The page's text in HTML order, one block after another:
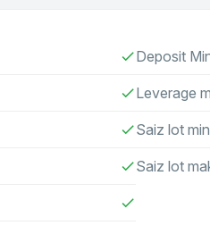
check
check
check
check
check
Deposit
Leverage
Saiz lot
Saiz lot